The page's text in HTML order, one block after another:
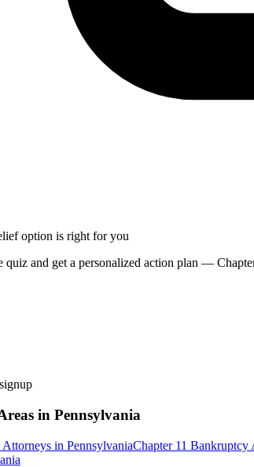
option is right for you
quiz and get a personalized action plan —
in Pennsylvania
Attorneys in PennsylvaniaChapter 11 Bankruptcy